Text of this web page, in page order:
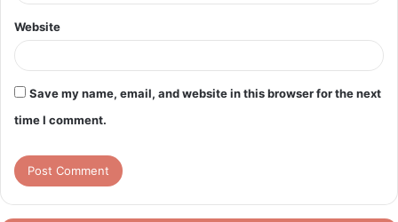
Website
Save my name, email, and website in this browser for the next
time I comment.